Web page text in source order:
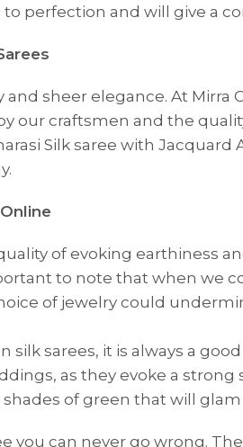
CASUAL WEAR
perfection and will give a
and sheer elegance. At
our craftsmen and the
Silk saree with Jacquard
of evoking earthiness
to note that when we
of jewelry could
silk sarees, it is always a
as they evoke a
of green that will
you can never go wrong.